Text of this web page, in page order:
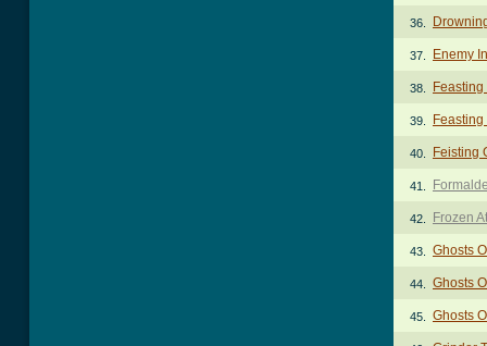
36.
37. Enemy
38.
39.
40. Feisting
41.
42. Frozen
43. Ghosts
44. Ghosts
45. Ghosts